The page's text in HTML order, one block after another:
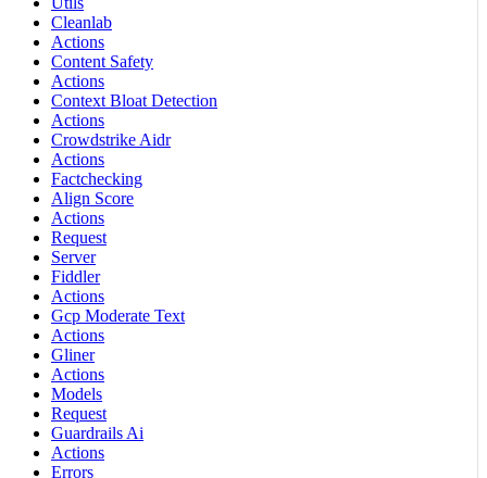
Cleanlab
Actions
Content Safety
Actions
Context Bloat Detection
Actions
Crowdstrike Aidr
Actions
Factchecking
Align Score
Actions
Request
Server
Fiddler
Actions
Gcp Moderate Text
Actions
Gliner
Actions
Models
Request
Guardrails Ai
Actions
Errors